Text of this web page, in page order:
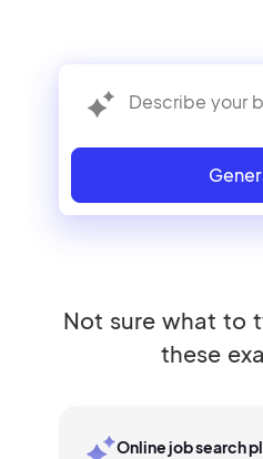
Not sure what to
these
Online job search